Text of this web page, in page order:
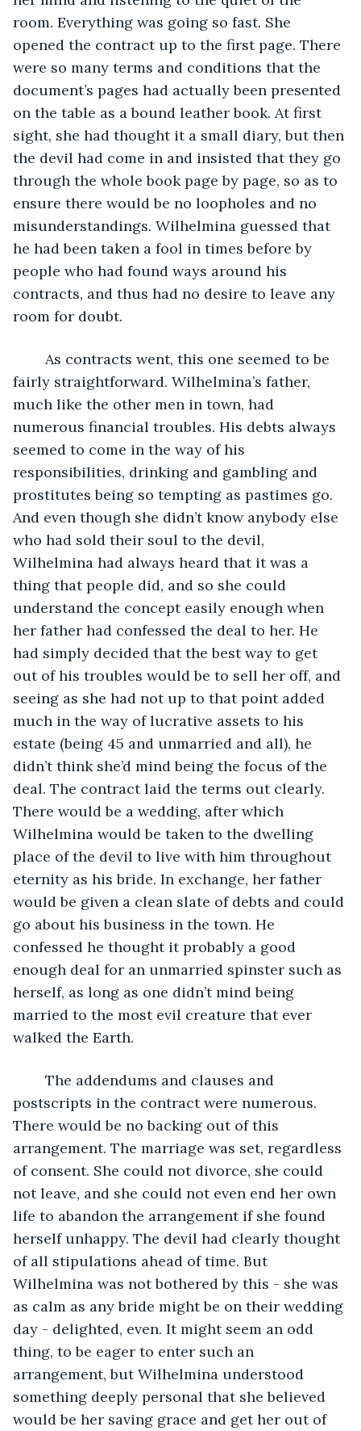
room. Everything was going so fast. She
opened the contract up to the first page. There
were so many terms and conditions that the
document’s pages had actually been presented
on the table as a bound leather book. At first
sight, she had thought it a small diary, but then
the devil had come in and insisted that they go
through the whole book page by page, so as to
ensure there would be no loopholes and no
misunderstandings. Wilhelmina guessed that
he had been taken a fool in times before by
people who had found ways around his
contracts, and thus had no desire to leave any
room for doubt.
fairly straightforward. Wilhelmina’s father,
much like the other men in town, had
numerous financial troubles. His debts always
seemed to come in the way of his
responsibilities, drinking and gambling and
prostitutes being so tempting as pastimes go.
And even though she didn’t know anybody else
who had sold their soul to the devil,
Wilhelmina had always heard that it was a
thing that people did, and so she could
understand the concept easily enough when
her father had confessed the deal to her. He
had simply decided that the best way to get
out of his troubles would be to sell her off, and
seeing as she had not up to that point added
much in the way of lucrative assets to his
estate (being 45 and unmarried and all), he
didn’t think she’d mind being the focus of the
deal. The contract laid the terms out clearly.
There would be a wedding, after which
Wilhelmina would be taken to the dwelling
place of the devil to live with him throughout
eternity as his bride. In exchange, her father
would be given a clean slate of debts and could
go about his business in the town. He
confessed he thought it probably a good
enough deal for an unmarried spinster such as
herself, as long as one didn’t mind being
married to the most evil creature that ever
walked the Earth.
postscripts in the contract were numerous.
There would be no backing out of this
arrangement. The marriage was set, regardless
of consent. She could not divorce, she could
not leave, and she could not even end her own
life to abandon the arrangement if she found
herself unhappy. The devil had clearly thought
of all stipulations ahead of time. But
Wilhelmina was not bothered by this - she was
as calm as any bride might be on their wedding
day - delighted, even. It might seem an odd
thing, to be eager to enter such an
arrangement, but Wilhelmina understood
something deeply personal that she believed
would be her saving grace and get her out of